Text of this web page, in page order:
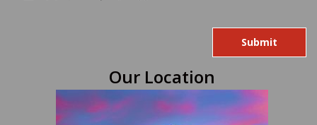
selecting
Our Location